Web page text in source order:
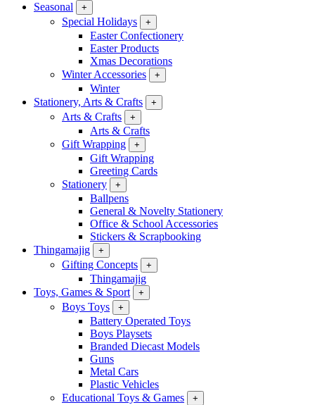
Seasonal
+
Special Holidays +
Easter Confectionery
Easter Products
Xmas Decorations
Winter Accessories
+
Winter
Stationery, Arts & Crafts
+
Arts & Crafts +
Arts & Crafts
Gift Wrapping
+
Gift Wrapping
Greeting Cards
Stationery
+
Ballpens
General & Novelty Stationery
Office & School Accessories
Stickers & Scrapbooking
Thingamajig
+
Gifting Concepts +
Thingamajig
Toys, Games & Sport
+
Boys Toys +
Battery Operated Toys
Boys Playsets
Branded Diecast Models
Guns
Metal Cars
Plastic Vehicles
Educational Toys & Games
+